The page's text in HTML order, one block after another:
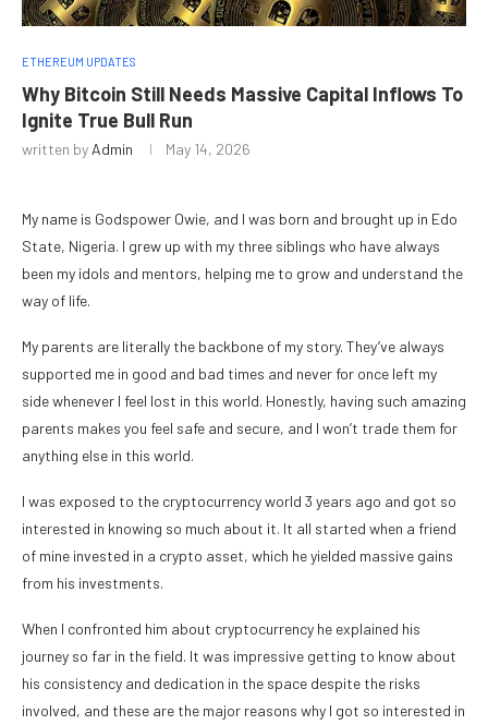
ETHEREUM UPDATES
Why Bitcoin Still Needs Massive Capital Inflows To
Ignite True Bull Run
written by Admin May 14, 2026
My name is Godspower Owie, and I was born and brought up in Edo
State, Nigeria. I grew up with my three siblings who have always
been my idols and mentors, helping me to grow and understand the
way of life.
My parents are literally the backbone of my story. They’ve always
supported me in good and bad times and never for once left my
side whenever I feel lost in this world. Honestly, having such amazing
parents makes you feel safe and secure, and I won’t trade them for
anything else in this world.
I was exposed to the cryptocurrency world 3 years ago and got so
interested in knowing so much about it. It all started when a friend
of mine invested in a crypto asset, which he yielded massive gains
from his investments.
When I confronted him about cryptocurrency he explained his
journey so far in the field. It was impressive getting to know about
his consistency and dedication in the space despite the risks
involved, and these are the major reasons why I got so interested in